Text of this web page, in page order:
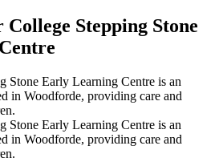
Stepping Stone
Stone Early Learning Centre is an
in Woodforde, providing care and
Stone Early Learning Centre is an
in Woodforde, providing care and